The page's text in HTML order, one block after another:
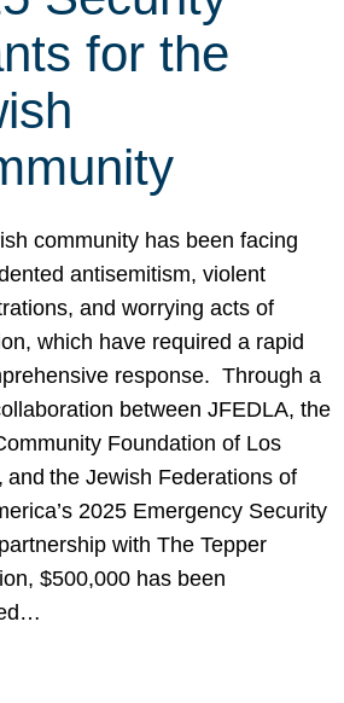
for the
community has been facing
antisemitism, violent
and worrying acts of
which have required a rapid
response. Through a
between JFEDLA, the
Foundation of Los
and the Jewish Federations of
2025 Emergency Security
with The Tepper
$500,000 has been